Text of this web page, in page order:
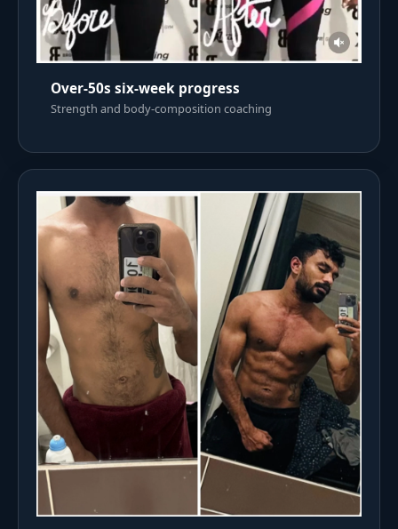
Over-50s six-week progress
Strength and body-composition coaching